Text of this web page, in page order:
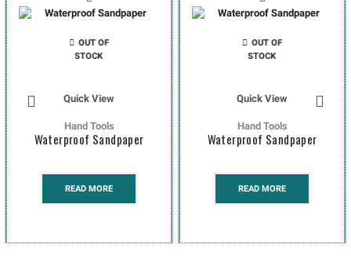
OUT OF
STOCK
Quick View
Hand Tools
Waterproof Sandpaper
READ MORE
OUT OF
STOCK
Quick View
Hand Tools
Waterproof Sandpaper
READ MORE